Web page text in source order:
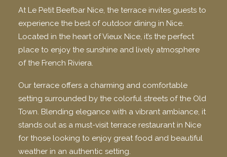
At Le Petit Beefbar Nice, the terrace invites guests to
experience the best of outdoor dining in Nice.
Located in the heart of Vieux Nice, it’s the perfect
place to enjoy the sunshine and lively atmosphere
of the French Riviera.
Our terrace offers a charming and comfortable
setting surrounded by the colorful streets of the Old
Town. Blending elegance with a vibrant ambiance, it
stands out as a must-visit terrace restaurant in Nice
for those looking to enjoy great food and beautiful
weather in an authentic setting.